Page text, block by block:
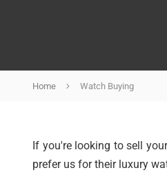
Home Watch Buying
If you're looking to sell
prefer us for their luxury